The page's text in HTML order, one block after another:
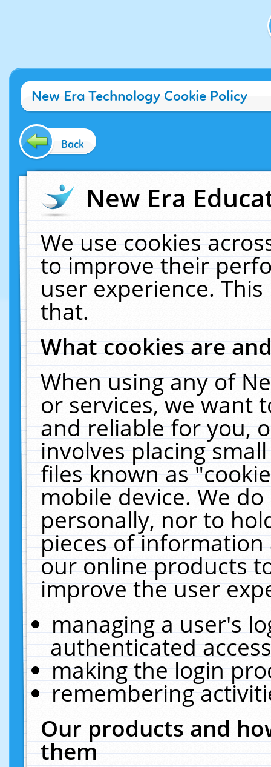
New Era Technology Cookie Policy
Back
New Era
We use cookies
to improve their
user experience.
that.
What cookies are
When using any of
or services, we want
and reliable for you,
involves placing
files known as
mobile device. We
personally, nor to
pieces of
our online products
improve the user
managing a user's
authenticated
making the login
remembering
Our products and
them